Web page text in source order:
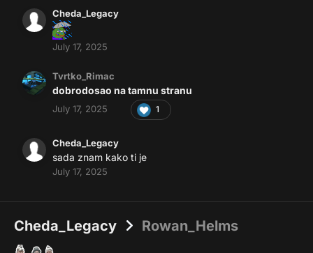
Cheda_Legacy
July 17, 2025
Tvrtko_Rimac
dobrodosao na tamnu stranu
July 17, 2025 1
Cheda_Legacy
sada znam kako ti je
July 17, 2025
Cheda_Legacy Rowan_Helms